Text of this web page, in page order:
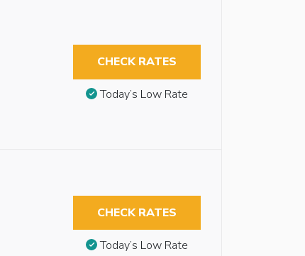
CHECK RATES
Today’s Low Rate
CHECK RATES
Today’s Low Rate